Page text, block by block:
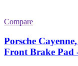
Compare
Porsche
Front Brake Pad